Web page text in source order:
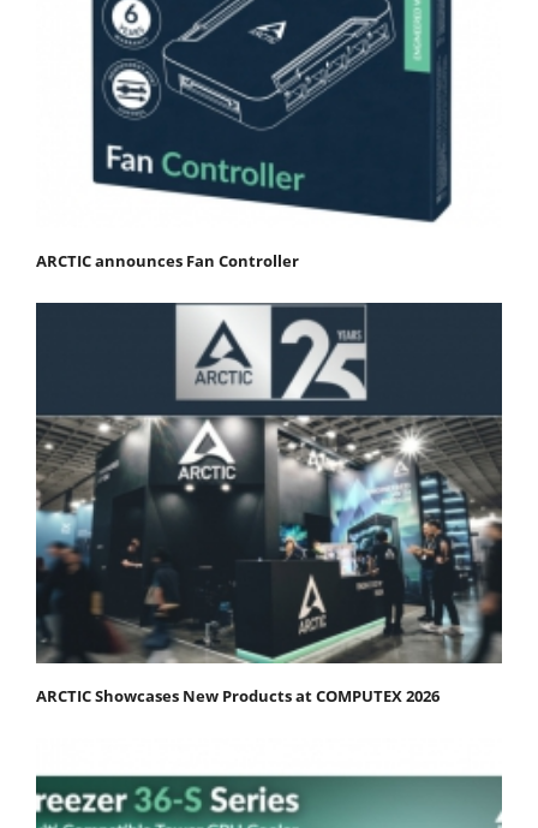
ARCTIC announces Fan Controller
ARCTIC Showcases New Products at COMPUTEX 2026